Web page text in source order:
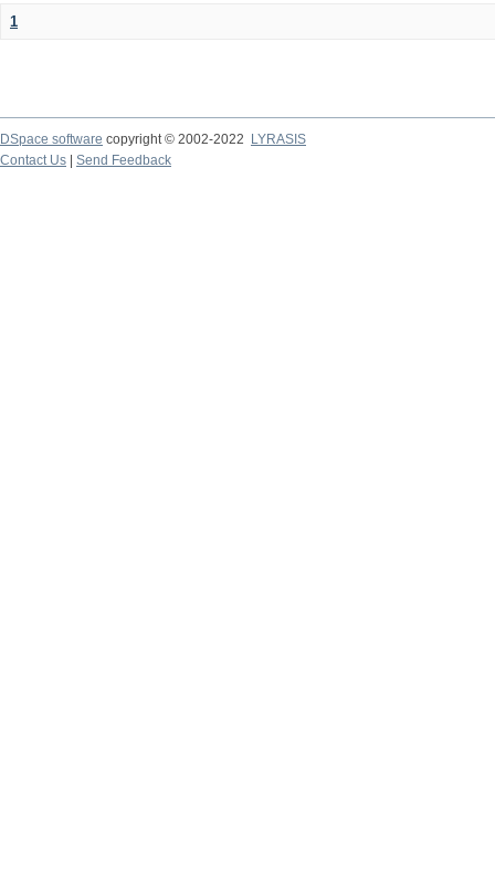
1
DSpace software copyright © 2002-2022
LYRASIS
Contact Us
Send Feedback